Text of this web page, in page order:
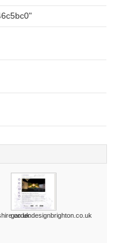
gardendesignbrighton.co.uk